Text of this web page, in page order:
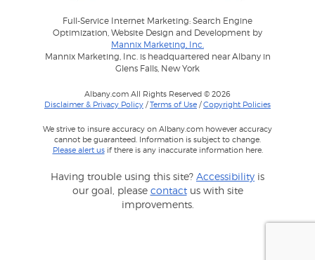
Full-Service Internet Marketing: Search Engine
Optimization, Website Design and Development by
Mannix Marketing, Inc.
Mannix Marketing, Inc. is headquartered near Albany in
Glens Falls, New York
Albany.com All Rights Reserved © 2026
Disclaimer & Privacy Policy /Terms of Use /Copyright Policies
We strive to insure accuracy on Albany.com however accuracy
cannot be guaranteed. Information is subject to change.
Please alert usif there is any inaccurate information here.
Having trouble using this site? Accessibility is
our goal, please contactus with site
improvements.